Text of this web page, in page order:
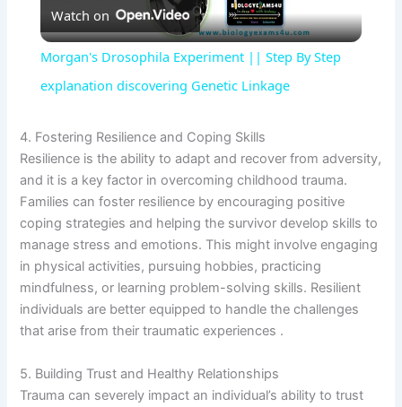
l
a
y
V
i
d
Watch on
Morgan's Drosophila Experiment || Step By Step
explanation discovering Genetic Linkage
4. Fostering Resilience and Coping Skills
Resilience is the ability to adapt and recover from adversity,
and it is a key factor in overcoming childhood trauma.
Families can foster resilience by encouraging positive
coping strategies and helping the survivor develop skills to
manage stress and emotions. This might involve engaging
in physical activities, pursuing hobbies, practicing
mindfulness, or learning problem-solving skills. Resilient
individuals are better equipped to handle the challenges
that arise from their traumatic experiences .
5. Building Trust and Healthy Relationships
Trauma can severely impact an individual’s ability to trust